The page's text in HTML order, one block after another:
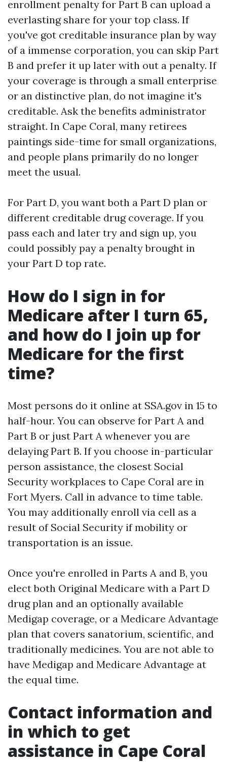
enrollment penalty for Part B can upload a
everlasting share for your top class. If
you've got creditable insurance plan by way
of a immense corporation, you can skip Part
B and prefer it up later with out a penalty. If
your coverage is through a small enterprise
or an distinctive plan, do not imagine it's
creditable. Ask the benefits administrator
straight. In Cape Coral, many retirees
paintings side-time for small organizations,
and people plans primarily do no longer
meet the usual.
For Part D, you want both a Part D plan or
different creditable drug coverage. If you
pass each and later try and sign up, you
could possibly pay a penalty brought in
your Part D top rate.
How do I sign in for
Medicare after I turn 65,
and how do I join up for
Medicare for the first
time?
Most persons do it online at SSA.gov in 15 to
half-hour. You can observe for Part A and
Part B or just Part A whenever you are
delaying Part B. If you choose in-particular
person assistance, the closest Social
Security workplaces to Cape Coral are in
Fort Myers. Call in advance to time table.
You may additionally enroll via cell as a
result of Social Security if mobility or
transportation is an issue.
Once you're enrolled in Parts A and B, you
elect both Original Medicare with a Part D
drug plan and an optionally available
Medigap coverage, or a Medicare Advantage
plan that covers sanatorium, scientific, and
traditionally medicines. You are not able to
have Medigap and Medicare Advantage at
the equal time.
Contact information and
in which to get
assistance in Cape Coral